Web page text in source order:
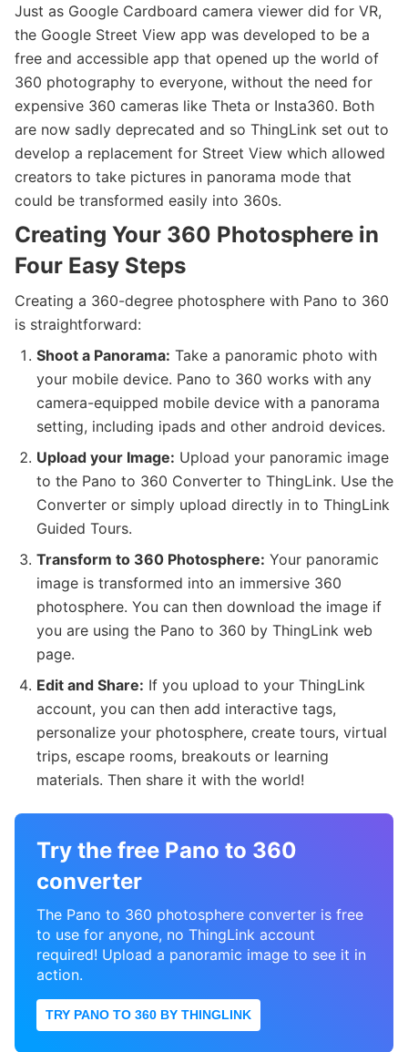
Just as Google Cardboard camera viewer did for VR,
the Google Street View app was developed to be a
free and accessible app that opened up the world of
360 photography to everyone, without the need for
expensive 360 cameras like Theta or Insta360. Both
are now sadly deprecated and so ThingLink set out to
develop a replacement for Street View which allowed
creators to take pictures in panorama mode that
could be transformed easily into 360s.
Creating Your 360 Photosphere in
Four Easy Steps
Creating a 360-degree photosphere with Pano to 360
is straightforward:
Shoot a Panorama: Take a panoramic photo with
your mobile device. Pano to 360 works with any
camera-equipped mobile device with a panorama
setting, including ipads and other android devices.
Upload your Image: Upload your panoramic image
to the Pano to 360 Converter to ThingLink. Use the
Converter or simply upload directly in to ThingLink
Guided Tours.
Transform to 360 Photosphere: Your panoramic
image is transformed into an immersive 360
photosphere. You can then download the image if
you are using the Pano to 360 by ThingLink web
page.
Edit and Share: If you upload to your ThingLink
account, you can then add interactive tags,
personalize your photosphere, create tours, virtual
trips, escape rooms, breakouts or learning
materials. Then share it with the world!
Try the free Pano to 360
converter
The Pano to 360 photosphere converter is free
to use for anyone, no ThingLink account
required! Upload a panoramic image to see it in
action.
TRY PANO TO 360 BY THINGLINK